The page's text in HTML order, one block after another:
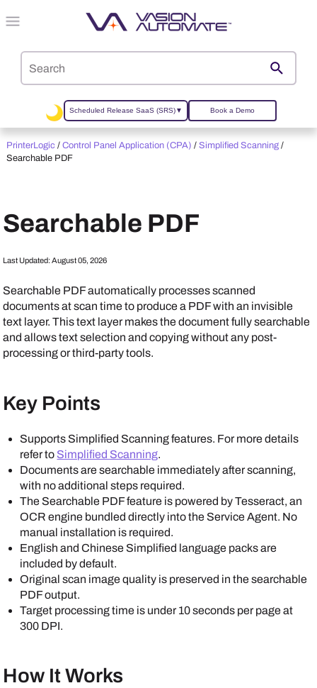
Skip To Main Content
Scheduled Release SaaS (SRS)▼ Book a Demo
PrinterLogic/Control Panel Application (CPA) /Simplified Scanning /
Searchable PDF
Searchable PDF
Last Updated:August 05, 2026
Searchable PDF automatically processes scanned
documents at scan time to produce a PDF with an invisible
text layer. This text layer makes the document fully searchable
and allows text selection and copying without any post-
processing or third-party tools.
Key Points
Supports Simplified Scanning features. For more details
refer to Simplified Scanning.
Documents are searchable immediately after scanning,
with no additional steps required.
The Searchable PDF feature is powered by Tesseract, an
OCR engine bundled directly into the Service Agent. No
manual installation is required.
English and Chinese Simplified language packs are
included by default.
Original scan image quality is preserved in the searchable
PDF output.
Target processing time is under 10 seconds per page at
300 DPI.
How It Works